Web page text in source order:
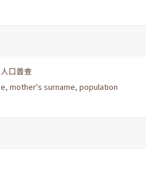
人口普查
, mother's surname, population